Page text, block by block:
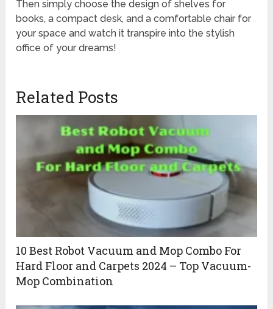
Then simply choose the design of shelves for
books, a compact desk, and a comfortable chair for
your space and watch it transpire into the stylish
office of your dreams!
Related Posts
10 Best Robot Vacuum and Mop Combo For
Hard Floor and Carpets 2024 – Top Vacuum-
Mop Combination